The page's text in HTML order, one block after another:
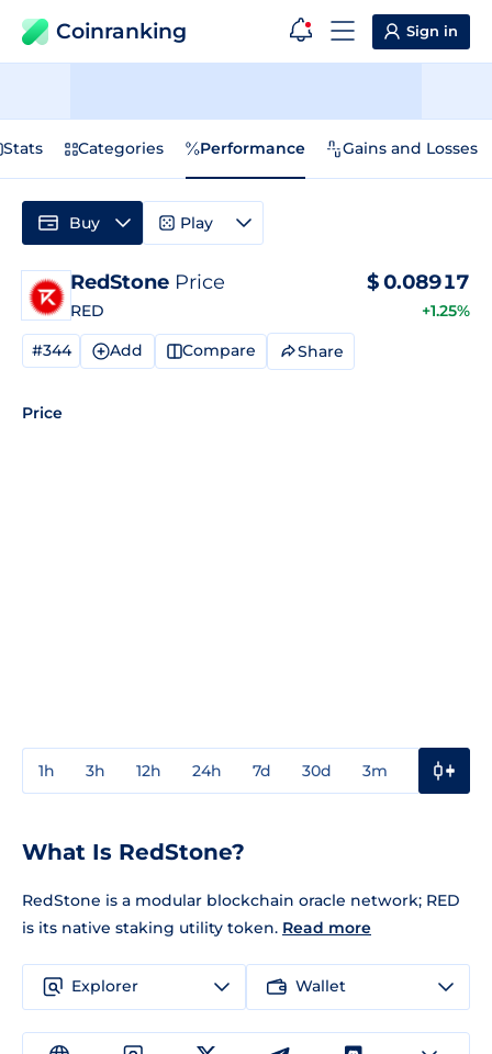
Coinranking Sign in
Stats Categories Performance Gains and Losses
RedStone Price
RED
$0.08917
+1.25%
#344 Add Compare Share
Price
1h 3h 12h 24h 7d 30d 3m
Buy Play
What Is RedStone?
RedStone is a modular blockchain oracle network; RED
is its native staking utility token. Read more
Explorer Wallet